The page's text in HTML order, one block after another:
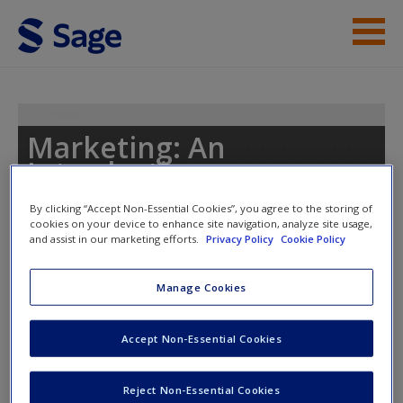
Skip to main content
Access
New User?
Request new password
Marketing: An
Introduction
Toggle nav
nav
What Type of Reader are You?
By clicking “Accept Non-Essential Cookies”, you agree to the storing of
cookies on your device to enhance site navigation, analyze site usage,
and assist in our marketing efforts. Privacy Policy Cookie Policy
Manage Cookies
Reject Non-Essential Cookies
Accept Non-Essential Cookies